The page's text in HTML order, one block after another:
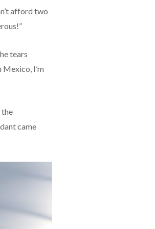
afford two
tears
Mexico, I’m
the
came